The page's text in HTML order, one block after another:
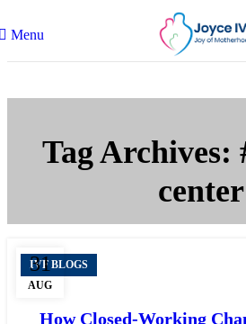
Menu
Tag
center
31
AUG
IVF BLOGS
How Closed-Working